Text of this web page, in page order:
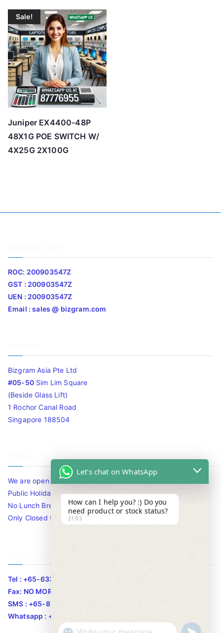
Sale!
Juniper EX4400-48P
48X1G POE SWITCH W/
4X25G 2X100G
ROC: 200903547Z
GST : 200903547Z
UEN : 200903547Z
Email : sales @ bizgram.com
Bizgram Asia Pte Ltd
#05-50Sim Lim Square
(Beside Glass Lift)
1 Rochor Canal Road
Singapore 188504
We are open 10am to 7.30pm daily including Sat / Sun /
Public Holidays.
No Lunch Break
Only Closed for CNY
Tel : +65-63346455/63341373
Fax: NO MORE FAX
SMS : +65-87776955
Whatsapp : +65-87776955
Let's chat on WhatsApp
How can I help you? :) Do you
need product or stock status?
21:03